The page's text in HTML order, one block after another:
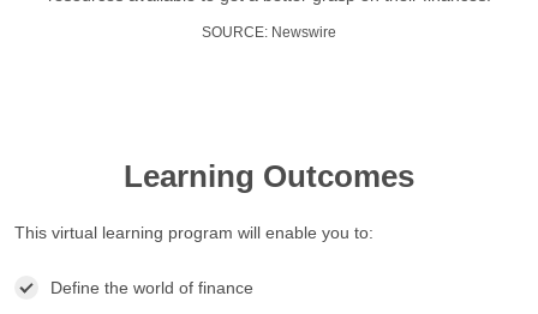
SOURCE: Newswire
Learning Outcomes
This virtual learning program will enable you to:
Define the world of finance